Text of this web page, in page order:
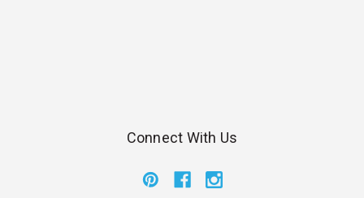
Connect With Us